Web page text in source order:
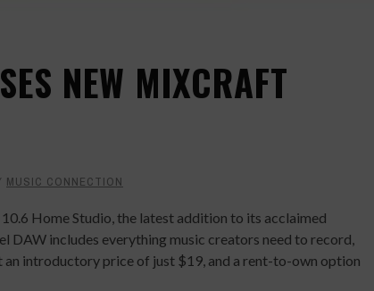
NEW MIXCRAFT
MUSIC CONNECTION
Home Studio, the latest addition to its acclaimed
includes everything music creators need to record,
an introductory price of just $19, and a rent-to-own option